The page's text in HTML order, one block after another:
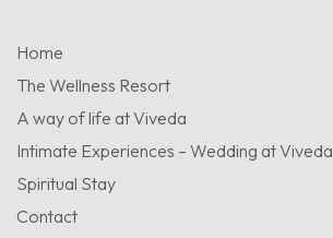
Home
The Wellness Resort
A way of life at Viveda
Intimate Experiences – Wedding at Viveda
Spiritual Stay
Contact